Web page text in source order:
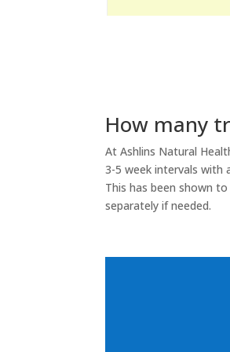
How many
At Ashlins Natural
3-5 week intervals with
This has been shown
separately if needed.